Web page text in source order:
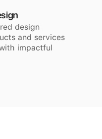
design
and services
impactful